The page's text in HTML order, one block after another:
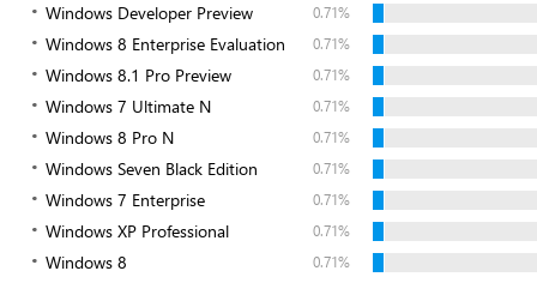
Windows Developer Preview 0.71%
Windows 8 Enterprise Evaluation 0.71%
Windows 8.1 Pro Preview 0.71%
Windows 7 Ultimate N 0.71%
Windows 8 Pro N 0.71%
Windows Seven Black Edition 0.71%
Windows 7 Enterprise 0.71%
Windows XP Professional 0.71%
Windows 8 0.71%